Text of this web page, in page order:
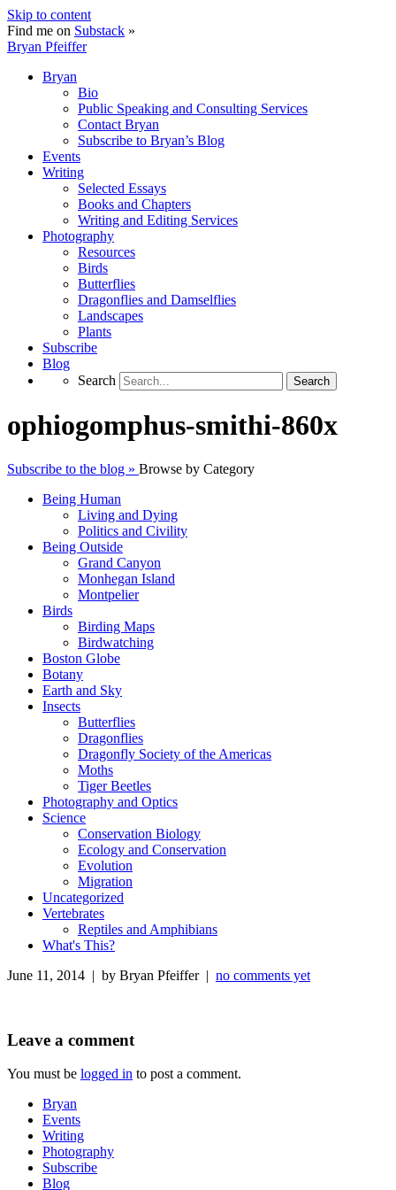
Skip to content
Find me on Substack »
Bryan Pfeiffer
Bryan
Bio
Public Speaking and Consulting Services
Contact Bryan
Subscribe to Bryan’s Blog
Events
Writing
Selected Essays
Books and Chapters
Writing and Editing Services
Photography
Resources
Birds
Butterflies
Dragonflies and Damselflies
Landscapes
Plants
Subscribe
Blog
Search
Search
ophiogomphus-smithi-860x
Subscribe to the blog » Browse by Category
Being Human
Living and Dying
Politics and Civility
Being Outside
Grand Canyon
Monhegan Island
Montpelier
Birds
Birding Maps
Birdwatching
Boston Globe
Botany
Earth and Sky
Insects
Butterflies
Dragonflies
Dragonfly Society of the Americas
Moths
Tiger Beetles
Photography and Optics
Science
Conservation Biology
Ecology and Conservation
Evolution
Migration
Uncategorized
Vertebrates
Reptiles and Amphibians
What's This?
June 11, 2014 | by Bryan Pfeiffer | no comments yet
Leave a comment
You must be logged in to post a comment.
Bryan
Events
Writing
Photography
Subscribe
Blog